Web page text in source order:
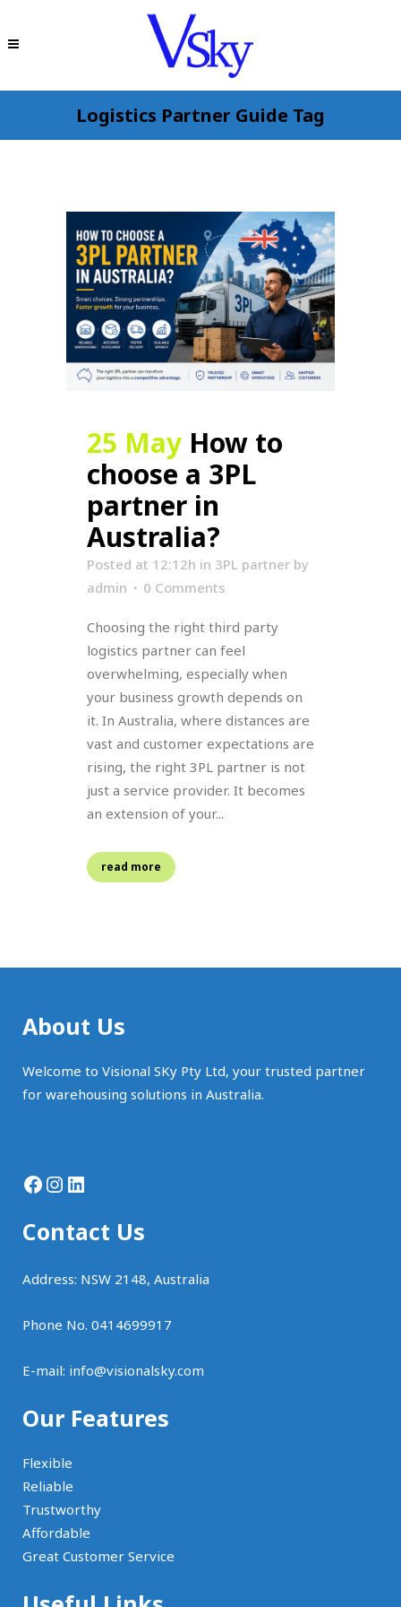
Logistics Partner Guide Tag
25 May How to
choose a 3PL
partner in
Australia?
Posted at 12:12h in 3PL partner by
admin
0 Comments
Choosing the right third party
logistics partner can feel
overwhelming, especially when
your business growth depends on
it. In Australia, where distances are
vast and customer expectations are
rising, the right 3PL partner is not
just a service provider. It becomes
an extension of your...
read more
About Us
Welcome to Visional SKy Pty Ltd, your trusted partner
for warehousing solutions in Australia.
Facebook
Instagram
LinkedIn
Contact Us
Address: NSW 2148, Australia
Phone No. 0414699917
E-mail: info@visionalsky.com
Our Features
Flexible
Reliable
Trustworthy
Affordable
Great Customer Service